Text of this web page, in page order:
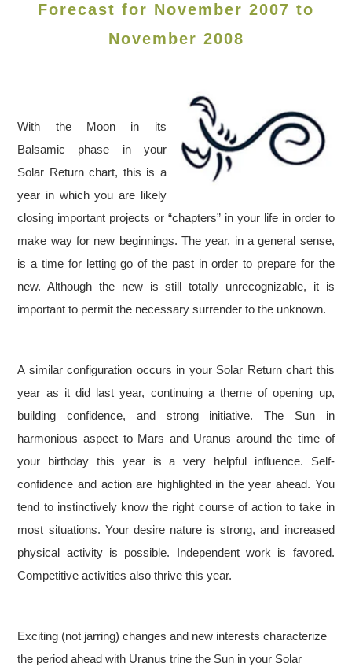
Forecast for November 2007 to
November 2008
With the Moon in its
Balsamic phase in your
Solar Return chart, this is a
year in which you are likely
closing important projects or “chapters” in your life in order to
make way for new beginnings. The year, in a general sense,
is a time for letting go of the past in order to prepare for the
new. Although the new is still totally unrecognizable, it is
important to permit the necessary surrender to the unknown.
A similar configuration occurs in your Solar Return chart this
year as it did last year, continuing a theme of opening up,
building confidence, and strong initiative. The Sun in
harmonious aspect to Mars and Uranus around the time of
your birthday this year is a very helpful influence. Self-
confidence and action are highlighted in the year ahead. You
tend to instinctively know the right course of action to take in
most situations. Your desire nature is strong, and increased
physical activity is possible. Independent work is favored.
Competitive activities also thrive this year.
Exciting (not jarring) changes and new interests characterize
the period ahead with Uranus trine the Sun in your Solar